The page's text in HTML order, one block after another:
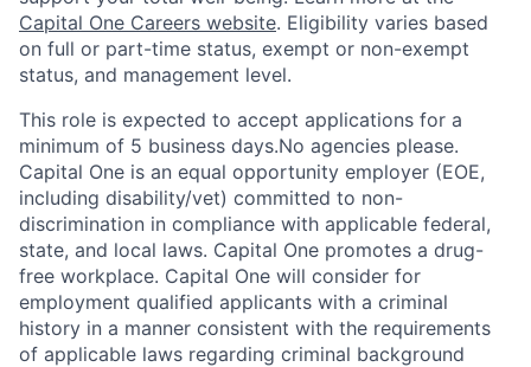
Capital One Careers website. Eligibility varies based
on full or part-time status, exempt or non-exempt
status, and management level.
This role is expected to accept applications for a
minimum of 5 business days.No agencies please.
Capital One is an equal opportunity employer (EOE,
including disability/vet) committed to non-
discrimination in compliance with applicable federal,
state, and local laws. Capital One promotes a drug-
free workplace. Capital One will consider for
employment qualified applicants with a criminal
history in a manner consistent with the requirements
of applicable laws regarding criminal background